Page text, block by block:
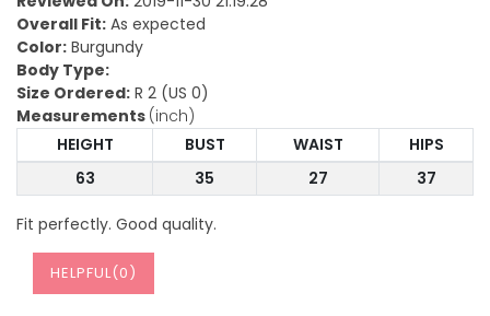
Overall Fit: As expected
Color: Burgundy
Body Type:
Size Ordered: R 2 (US 0)
Measurements (inch)
HEIGHT
BUST WAIST
HIPS
63
35 27 37
Fit perfectly. Good quality.
HELPFUL(0)